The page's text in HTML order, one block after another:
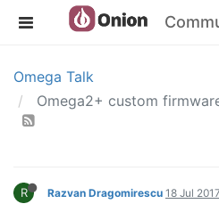
Omega Talk
Omega2+ custom
R Razvan Dragomirescu 18 Jul